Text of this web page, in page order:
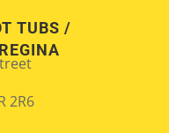
TUBS /
2R6